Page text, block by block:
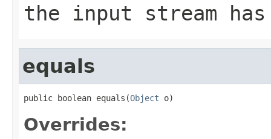
the input stream
equals
public boolean equals(Object o)
Overrides: